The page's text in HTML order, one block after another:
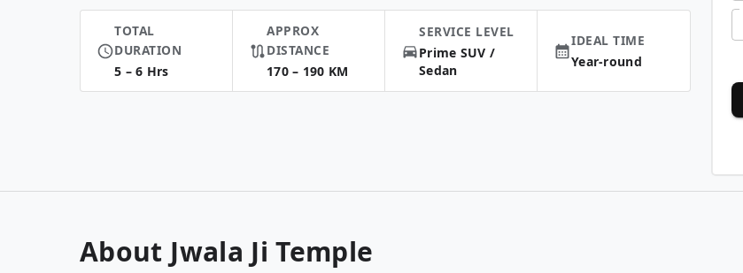
TOTAL
DURATION
5 – 6 Hrs
APPROX
DISTANCE
170 – 190 KM
SERVICE LEVEL
Prime SUV /
Sedan
IDEAL TIME
Year-round
About Jwala Ji Temple